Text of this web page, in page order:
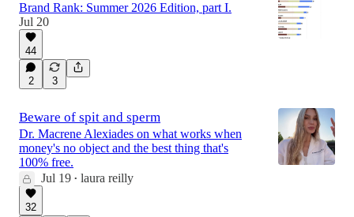
Brand Rank: Summer 2026 Edition, part I.
Jul 20
44
2 3
Beware of spit and sperm
Dr. Macrene Alexiades on what works when
money's no object and the best thing that's
100% free.
Jul 19 • laura reilly
32